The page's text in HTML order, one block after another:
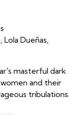
Dueñas,
masterful dark
and their
tribulations.